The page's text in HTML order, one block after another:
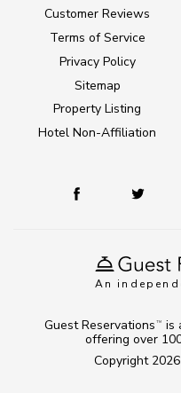
An
Customer Reviews
Terms of Service
Privacy Policy
Sitemap
Property Listing
Hotel Non-Affiliation
Copyright 2026
Guest Reservations TM
is
offering over